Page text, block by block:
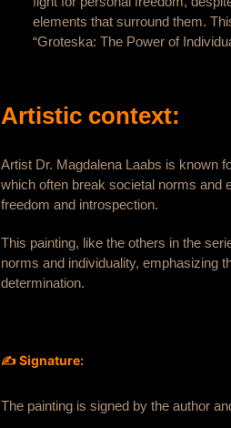
elements that surround them.
“Groteska: The Power of
Artistic context:
Artist Dr. Magdalena Laabs is known
which often break societal norms and
freedom and introspection.
This painting, like the others in the
norms and individuality, emphasizing
determination.
✍️ Signature:
The painting is signed by the author